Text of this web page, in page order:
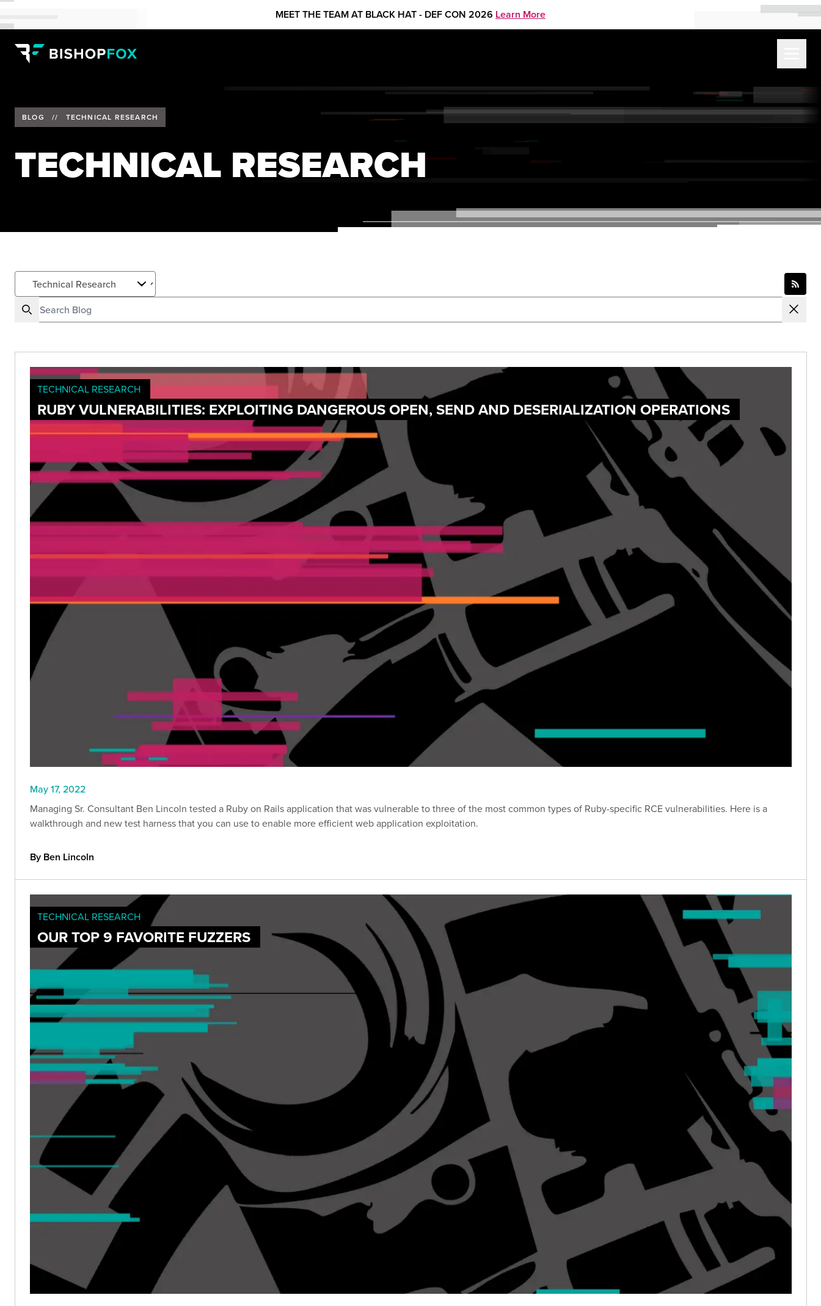
MEET THE TEAM AT BLACK HAT - DEF CON 2026 Learn More
BLOG // TECHNICAL RESEARCH
TECHNICAL RESEARCH
TECHNICAL RESEARCH
RUBY VULNERABILITIES: EXPLOITING DANGEROUS OPEN, SEND AND DESERIALIZATION OPERATIONS
May 17, 2022
Managing Sr. Consultant Ben Lincoln tested a Ruby on Rails application that was vulnerable to three of the most common types of Ruby-specific RCE vulnerabilities. Here is a
walkthrough and new test harness that you can use to enable more efficient web application exploitation.
By Ben Lincoln
TECHNICAL RESEARCH
OUR TOP 9 FAVORITE FUZZERS